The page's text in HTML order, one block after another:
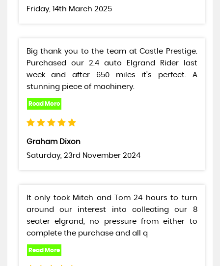
Friday, 14th March 2025
Big thank you to the team at Castle Prestige.
Purchased our 2.4 auto Elgrand Rider last
week and after 650 miles it's perfect. A
stunning piece of machinery.
Graham Dixon
Saturday, 23rd November 2024
It only took Mitch and Tom 24 hours to turn
around our interest into collecting our 8
seater elgrand, no pressure from either to
complete the purchase and all q